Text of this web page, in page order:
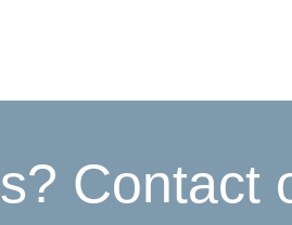
Contact